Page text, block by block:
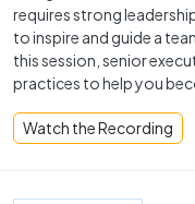
requires strong
to inspire and guide a
this session, senior
practices to help you
Watch the Recording